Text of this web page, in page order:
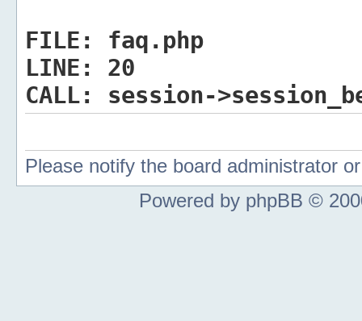
FILE:
faq.php
LINE:
20
CALL:
session-
Please notify the board administrator
Powered by phpBB ©